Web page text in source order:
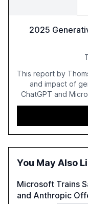
2025
This report by
and impact of
ChatGPT and
services sector.
GenAI tools
and government,
opportunities
also examines
You May Also
Microsoft Trains
and Anthropic